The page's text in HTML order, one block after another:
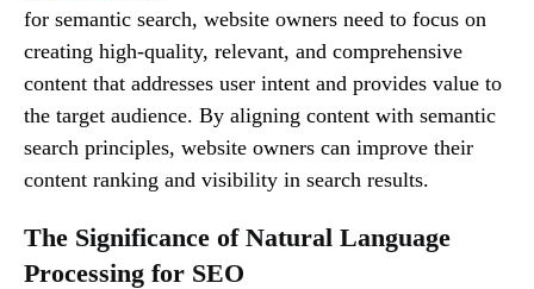
for semantic search, website owners need to focus on
creating high-quality, relevant, and comprehensive
content that addresses user intent and provides value to
the target audience. By aligning content with semantic
search principles, website owners can improve their
content ranking and visibility in search results.
The Significance of Natural Language
Processing for SEO